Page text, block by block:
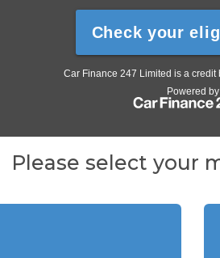
Please select your